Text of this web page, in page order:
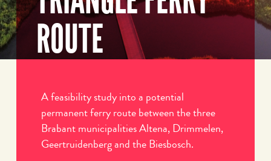
ROUTE
A feasibility study into a potential
permanent ferry route between the three
Brabant municipalities Altena, Drimmelen,
Geertruidenberg and the Biesbosch.